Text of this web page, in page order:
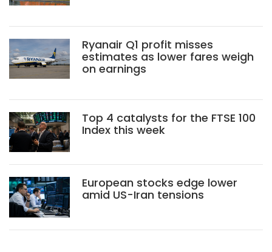
Ryanair Q1 profit misses
estimates as lower fares weigh
on earnings
Top 4 catalysts for the FTSE 100
Index this week
European stocks edge lower
amid US-Iran tensions